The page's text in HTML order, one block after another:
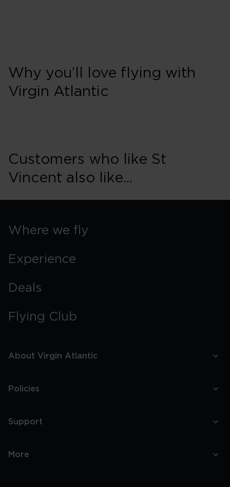
Why you’ll love flying with
Virgin Atlantic
Customers who like St
Vincent also like...
Where we fly
Experience
Deals
Flying Club
About Virgin Atlantic
Policies
Support
More